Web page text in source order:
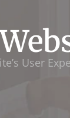
User